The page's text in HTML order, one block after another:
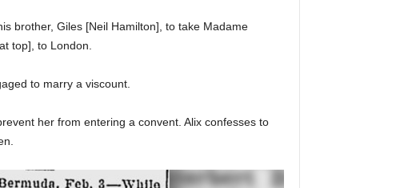
brother, Giles [Neil Hamilton], to take Madame
top], to London.
to marry a viscount.
her from entering a convent. Alix confesses to